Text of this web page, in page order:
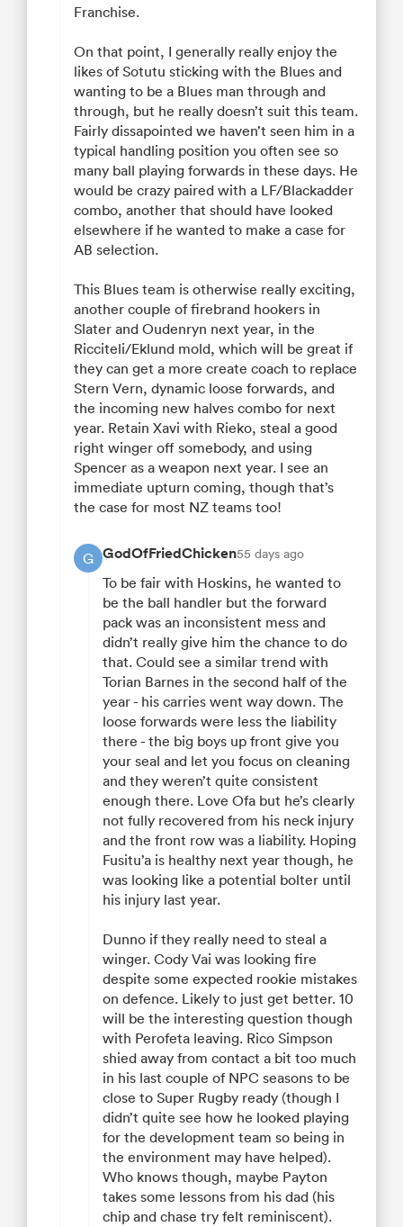
Franchise.
On that point, I generally really enjoy the
likes of Sotutu sticking with the Blues and
wanting to be a Blues man through and
through, but he really doesn’t suit this team.
Fairly dissapointed we haven’t seen him in a
typical handling position you often see so
many ball playing forwards in these days. He
would be crazy paired with a LF/Blackadder
combo, another that should have looked
elsewhere if he wanted to make a case for
AB selection.
This Blues team is otherwise really exciting,
another couple of firebrand hookers in
Slater and Oudenryn next year, in the
Ricciteli/Eklund mold, which will be great if
they can get a more create coach to replace
Stern Vern, dynamic loose forwards, and
the incoming new halves combo for next
year. Retain Xavi with Rieko, steal a good
right winger off somebody, and using
Spencer as a weapon next year. I see an
immediate upturn coming, though that’s
the case for most NZ teams too!
G GodOfFriedChicken55 days ago
To be fair with Hoskins, he wanted to
be the ball handler but the forward
pack was an inconsistent mess and
didn’t really give him the chance to do
that. Could see a similar trend with
Torian Barnes in the second half of the
year - his carries went way down. The
loose forwards were less the liability
there - the big boys up front give you
your seal and let you focus on cleaning
and they weren’t quite consistent
enough there. Love Ofa but he’s clearly
not fully recovered from his neck injury
and the front row was a liability. Hoping
Fusitu’a is healthy next year though, he
was looking like a potential bolter until
his injury last year.
Dunno if they really need to steal a
winger. Cody Vai was looking fire
despite some expected rookie mistakes
on defence. Likely to just get better. 10
will be the interesting question though
with Perofeta leaving. Rico Simpson
shied away from contact a bit too much
in his last couple of NPC seasons to be
close to Super Rugby ready (though I
didn’t quite see how he looked playing
for the development team so being in
the environment may have helped).
Who knows though, maybe Payton
takes some lessons from his dad (his
chip and chase try felt reminiscent).